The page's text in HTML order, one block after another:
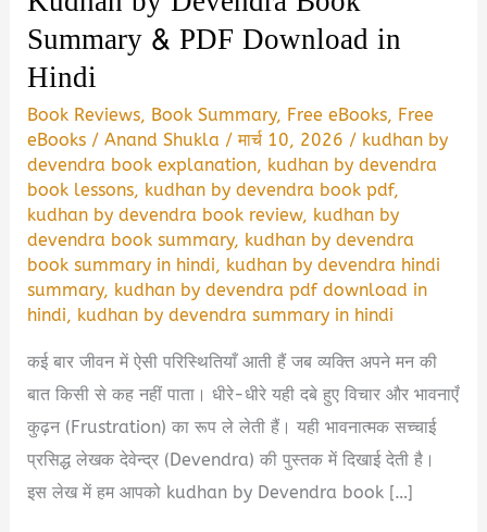
Summary & PDF Download in
Hindi
Book Reviews, Book Summary, Free eBooks, Free
eBooks /Anand Shukla /मार्च 10, 2026 / kudhan by
devendra book explanation, kudhan by devendra
book lessons, kudhan by devendra book pdf,
kudhan by devendra book review, kudhan by
devendra book summary, kudhan by devendra
book summary in hindi, kudhan by devendra hindi
summary, kudhan by devendra pdf download in
hindi, kudhan by devendra summary in hindi
कई बार जीवन में ऐसी परिस्थितियाँ आती हैं जब व्यक्ति अपने मन की
बात किसी से कह नहीं पाता। धीरे-धीरे यही दबे हुए विचार और भावनाएँ
कुढ़न (Frustration) का रूप ले लेती हैं। यही भावनात्मक सच्चाई
प्रसिद्ध लेखक देवेन्द्र (Devendra) की पुस्तक में दिखाई देती है।
इस लेख में हम आपको kudhan by Devendra book […]